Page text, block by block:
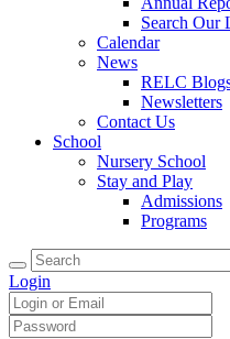
Search Our
Calendar
News
RELC
Newsletters
Contact Us
School
Nursery School
Stay and Play
Admissions
Programs
Login